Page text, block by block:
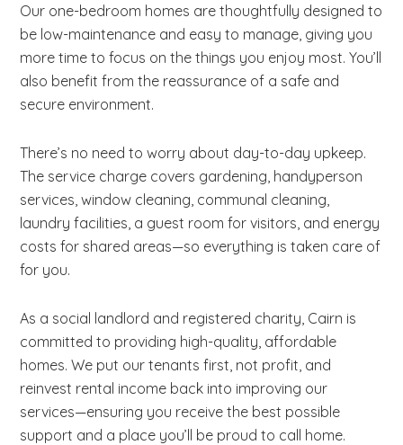
Our one-bedroom homes are thoughtfully designed to
be low-maintenance and easy to manage, giving you
more time to focus on the things you enjoy most. You’ll
also benefit from the reassurance of a safe and
secure environment.
There’s no need to worry about day-to-day upkeep.
The service charge covers gardening, handyperson
services, window cleaning, communal cleaning,
laundry facilities, a guest room for visitors, and energy
costs for shared areas—so everything is taken care of
for you.
As a social landlord and registered charity, Cairn is
committed to providing high-quality, affordable
homes. We put our tenants first, not profit, and
reinvest rental income back into improving our
services—ensuring you receive the best possible
support and a place you’ll be proud to call home.